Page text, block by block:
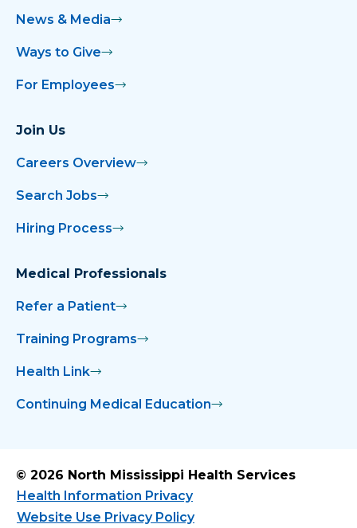
News & Media
Ways to Give
For Employees
Join Us
Careers Overview
Search Jobs
Hiring Process
Medical Professionals
Refer a Patient
Training Programs
Health Link
Continuing Medical Education
© 2026 North Mississippi Health Services
Health Information Privacy
Website Use Privacy Policy